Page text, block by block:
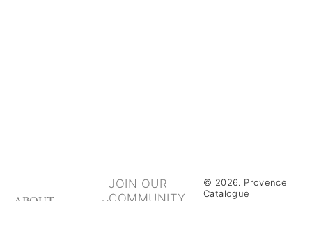
ABOUT
JOIN OUR
COMMUNITY
© 2026. Provence
Catalogue